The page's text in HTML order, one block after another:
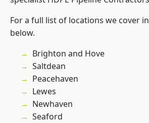
For a full list of locations we cover in
below.
Brighton and Hove
Saltdean
Peacehaven
Lewes
Newhaven
Seaford